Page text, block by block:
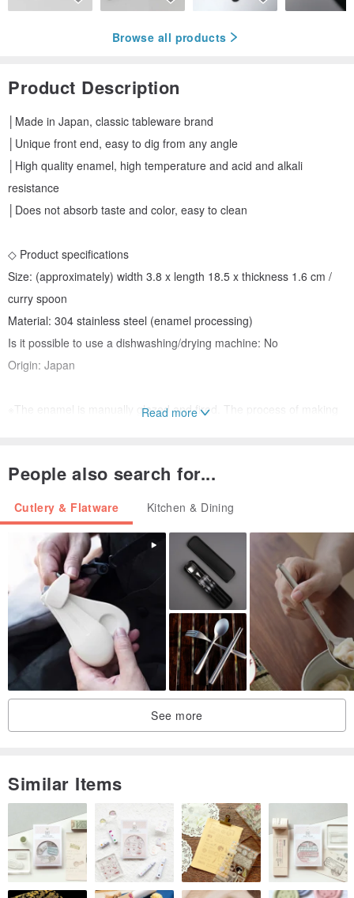
Browse all products
Product Description
│Made in Japan, classic tableware brand
│Unique front end, easy to dig from any angle
│High quality enamel, high temperature and acid and alkali
resistance
│Does not absorb taste and color, easy to clean
◇ Product specifications
Size: (approximately) width 3.8 x length 18.5 x thickness 1.6 cm /
curry spoon
Material: 304 stainless steel (enamel processing)
Is it possible to use a dishwashing/drying machine: No
Origin: Japan
※The enamel is manually glazed and fired. The process of making
phenomenon of hand-made.
detergent (avoid steel brush, vegetable cloth).
※Enamel has thermal conductivity, so you should pay attention to
the temperature when using hot food to avoid burns.
※The dimensions are all manually measured, and the error of ±2cm
is within the normal range
◇ Origin/manufacturing method
Made in Japan
Read more
People also search for...
Cutlery & Flatware Kitchen & Dining
See more
Similar Items